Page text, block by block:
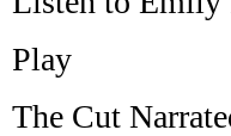
Play
The Cut